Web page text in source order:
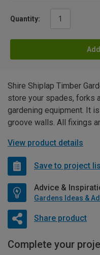
Quantity:
Shire Shiplap Timber
store your spades, forks
gardening equipment. It
groove walls. All fixings
View product details
Save to project
Advice &
Gardens Ideas &
Share product
Complete your